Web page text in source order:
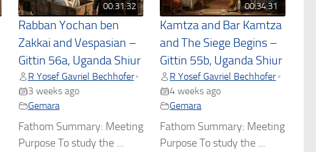
00:31:32
Rabban Yochan ben
Zakkai and Vespasian –
Gittin 56a, Uganda Shiur
R Yosef Gavriel Bechhofer•
3 weeks ago
Gemara
Fathom Summary: Meeting
Purpose To study the ...
00:34:31
Kamtza and Bar Kamtza
and The Siege Begins –
Gittin 55b, Uganda Shiur
R Yosef Gavriel Bechhofer •
4 weeks ago
Gemara
Fathom Summary: Meeting
Purpose To study the ...